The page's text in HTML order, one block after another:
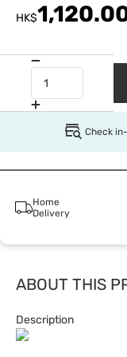
HK$
Check
Home
Delivery
ABOUT THIS
Description